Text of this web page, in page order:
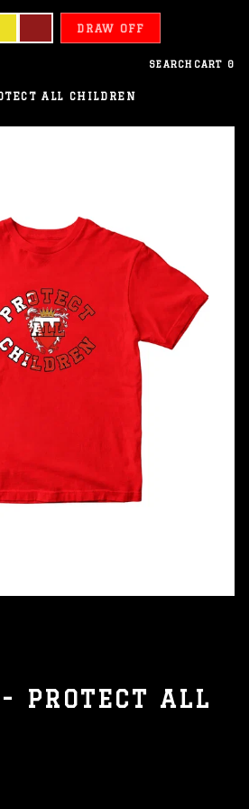
DRAW OFF
SEARCH CART 0
ALL CHILDREN
PROTECT ALL